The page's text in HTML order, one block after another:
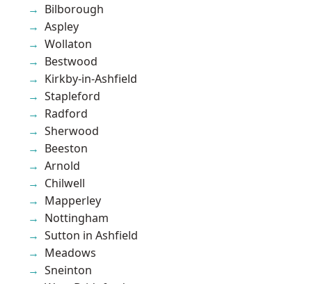
Bilborough
Aspley
Wollaton
Bestwood
Kirkby-in-Ashfield
Stapleford
Radford
Sherwood
Beeston
Arnold
Chilwell
Mapperley
Nottingham
Sutton in Ashfield
Meadows
Sneinton